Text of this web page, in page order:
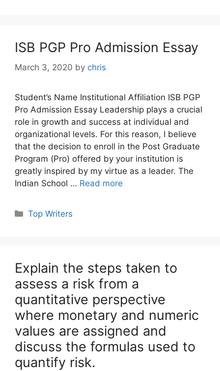
ISB PGP Pro Admission Essay
March 3, 2020 by chris
Student’s Name Institutional Affiliation ISB PGP
Pro Admission Essay Leadership plays a crucial
role in growth and success at individual and
organizational levels. For this reason, I believe
that the decision to enroll in the Post Graduate
Program (Pro) offered by your institution is
greatly inspired by my virtue as a leader. The
Indian School … Read more
Categories
Top Writers
Explain the steps taken to
assess a risk from a
quantitative perspective
where monetary and numeric
values are assigned and
discuss the formulas used to
quantify risk.